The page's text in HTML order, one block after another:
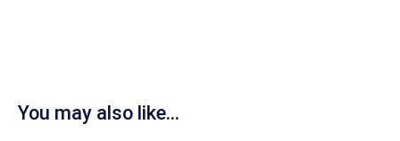
You may also like...